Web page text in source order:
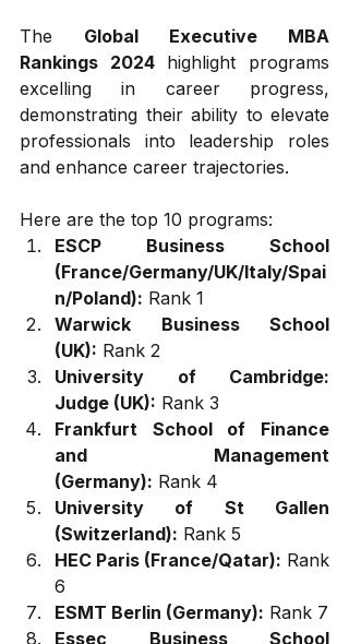
The Global Executive MBA
Rankings 2024 highlight programs
excelling in career progress,
demonstrating their ability to elevate
professionals into leadership roles
and enhance career trajectories.
Here are the top 10 programs:
ESCP Business School
(France/Germany/UK/Italy/Spai
n/Poland): Rank 1
Warwick Business School
(UK): Rank 2
University of Cambridge:
Judge (UK): Rank 3
Frankfurt School of Finance
and Management
(Germany): Rank 4
University of St Gallen
(Switzerland): Rank 5
HEC Paris (France/Qatar): Rank
6
ESMT Berlin (Germany): Rank 7
Essec Business School